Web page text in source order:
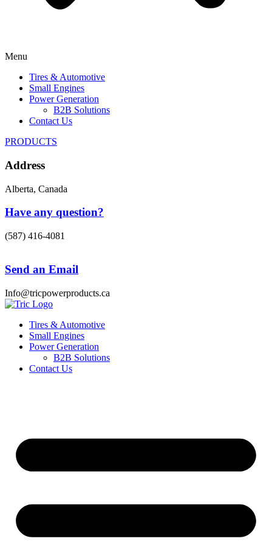
Menu
Tires & Automotive
Small Engines
Power Generation
B2B Solutions
Contact Us
PRODUCTS
Address
Alberta, Canada
Have any question?
(587) 416-4081
Send an Email
Info@tricpowerproducts.ca
Tires & Automotive
Small Engines
Power Generation
B2B Solutions
Contact Us